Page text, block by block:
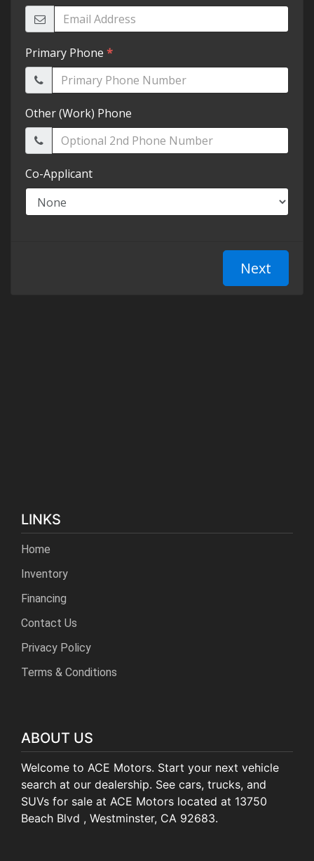
LINKS
Home
Inventory
Financing
Contact Us
Privacy Policy
Terms & Conditions
ABOUT US
Welcome to ACE Motors. Start your next vehicle
search at our dealership. See cars, trucks, and
SUVs for sale at ACE Motors located at 13750
Beach Blvd , Westminster, CA 92683.